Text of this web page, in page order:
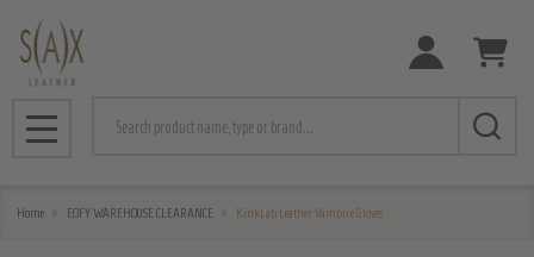
MENU
Home EOFY WAREHOUSE CLEARANCE KinkLab Leather Vampire Gloves